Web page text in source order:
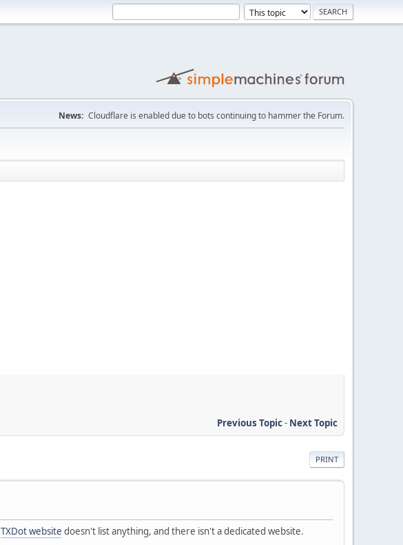
News: Cloudflare is enabled due to bots continuing to hammer the Forum.
Previous Topic- Next Topic
PRINT
TXDot website doesn't list anything, and there isn't a dedicated website.